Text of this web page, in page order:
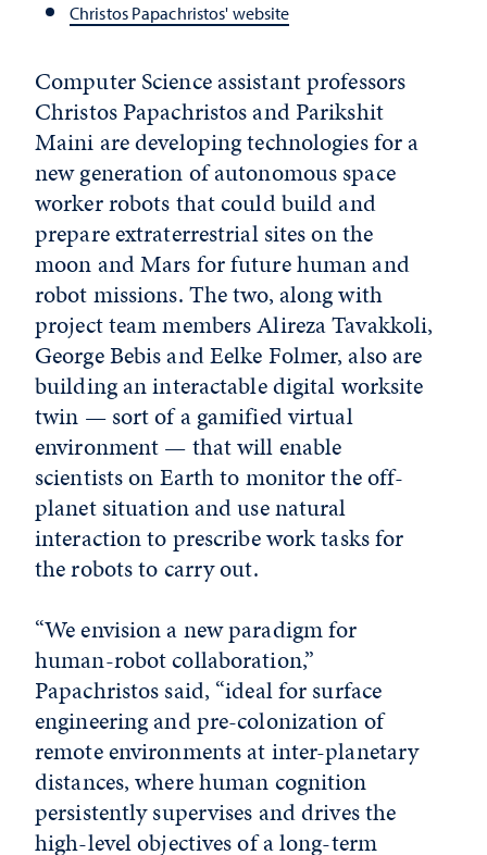
Christos Papachristos' website
Computer Science assistant professors
Christos Papachristos and Parikshit
Maini are developing technologies for a
new generation of autonomous space
worker robots that could build and
prepare extraterrestrial sites on the
moon and Mars for future human and
robot missions. The two, along with
project team members Alireza Tavakkoli,
George Bebis and Eelke Folmer, also are
building an interactable digital worksite
twin — sort of a gamified virtual
environment — that will enable
scientists on Earth to monitor the off-
planet situation and use natural
interaction to prescribe work tasks for
the robots to carry out.
“We envision a new paradigm for
human-robot collaboration,”
Papachristos said, “ideal for surface
engineering and pre-colonization of
remote environments at inter-planetary
distances, where human cognition
persistently supervises and drives the
high-level objectives of a long-term